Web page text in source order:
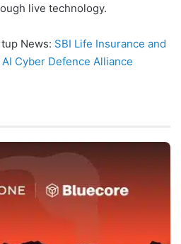
live technology.
News: SBI Life Insurance and
Cyber Defence Alliance